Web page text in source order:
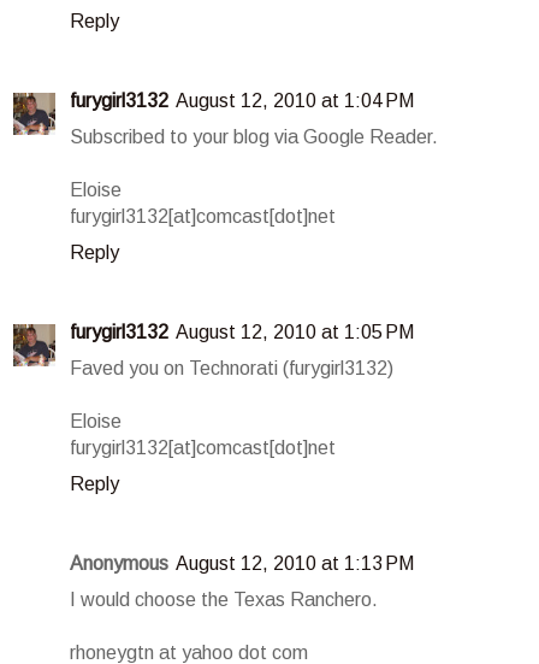
Reply
furygirl3132 August 12, 2010 at 1:04 PM
Subscribed to your blog via Google Reader.
Eloise
furygirl3132[at]comcast[dot]net
Reply
furygirl3132 August 12, 2010 at 1:05 PM
Faved you on Technorati (furygirl3132)
Eloise
furygirl3132[at]comcast[dot]net
Reply
Anonymous August 12, 2010 at 1:13 PM
I would choose the Texas Ranchero.
rhoneygtn at yahoo dot com